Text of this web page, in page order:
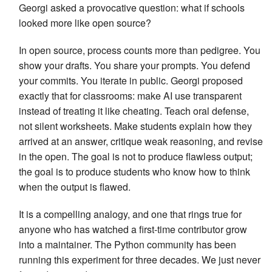
Georgi asked a provocative question: what if schools
looked more like open source?
In open source, process counts more than pedigree. You
show your drafts. You share your prompts. You defend
your commits. You iterate in public. Georgi proposed
exactly that for classrooms: make AI use transparent
instead of treating it like cheating. Teach oral defense,
not silent worksheets. Make students explain how they
arrived at an answer, critique weak reasoning, and revise
in the open. The goal is not to produce flawless output;
the goal is to produce students who know how to think
when the output is flawed.
It is a compelling analogy, and one that rings true for
anyone who has watched a first-time contributor grow
into a maintainer. The Python community has been
running this experiment for three decades. We just never